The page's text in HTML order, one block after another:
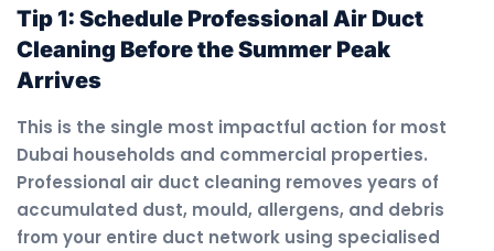
Tip 1: Schedule Professional Air Duct
Cleaning Before the Summer Peak
Arrives
This is the single most impactful action for most
Dubai households and commercial properties.
Professional air duct cleaning removes years of
accumulated dust, mould, allergens, and debris
from your entire duct network using specialised